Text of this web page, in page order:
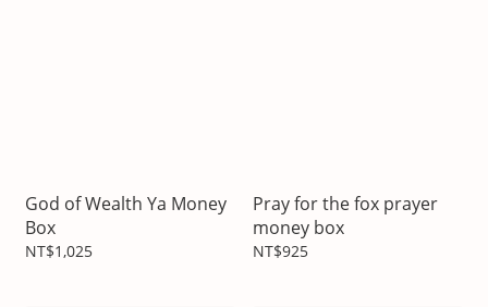
God of Wealth Ya Money
Box
NT$1,025
Pray for the fox prayer
money box
NT$925